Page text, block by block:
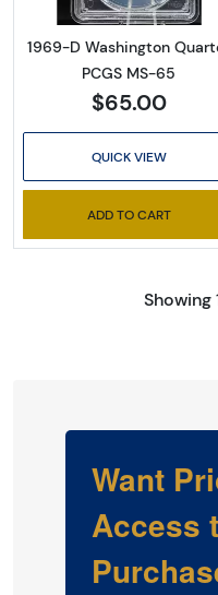
1969-D Washington
PCGS MS-65
$65.00
QUICK VIEW
ADD TO CART
Showing
Want
Access